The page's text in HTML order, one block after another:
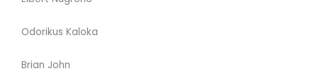
Odorikus Kaloka
Brian John